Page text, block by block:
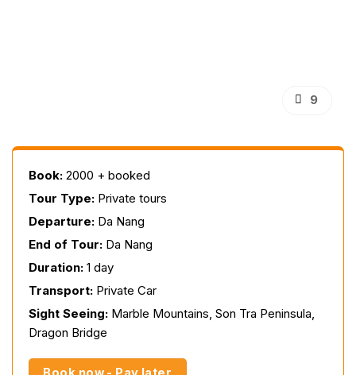
9
Book: 2000 + booked
Tour Type: Private tours
Departure: Da Nang
End of Tour: Da Nang
Duration: 1 day
Transport: Private Car
Sight Seeing: Marble Mountains, Son Tra Peninsula,
Dragon Bridge